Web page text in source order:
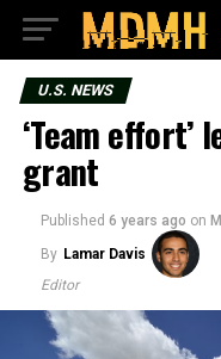
U.S. NEWS
‘Team effort’
grant
Published 6 years ago on
By Lamar Davis
Editor